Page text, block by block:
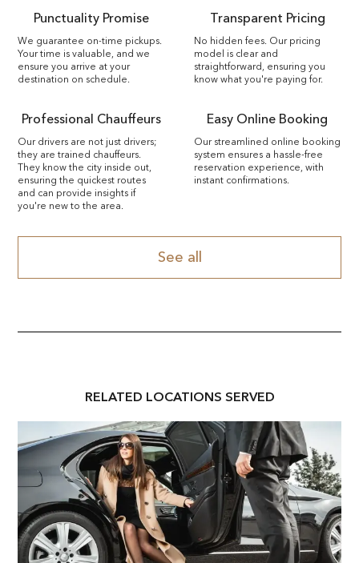
Punctuality Promise
We guarantee on-time pickups.
Your time is valuable, and we
ensure you arrive at your
destination on schedule.
Transparent Pricing
No hidden fees. Our pricing
model is clear and
straightforward, ensuring you
know what you're paying for.
Professional Chauffeurs
Our drivers are not just drivers;
they are trained chauffeurs.
They know the city inside out,
ensuring the quickest routes
and can provide insights if
you're new to the area.
Easy Online Booking
Our streamlined online booking
system ensures a hassle-free
reservation experience, with
instant confirmations.
See all
RELATED LOCATIONS SERVED